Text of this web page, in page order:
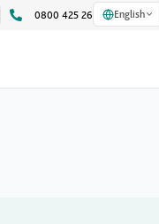
0800 425 26 English